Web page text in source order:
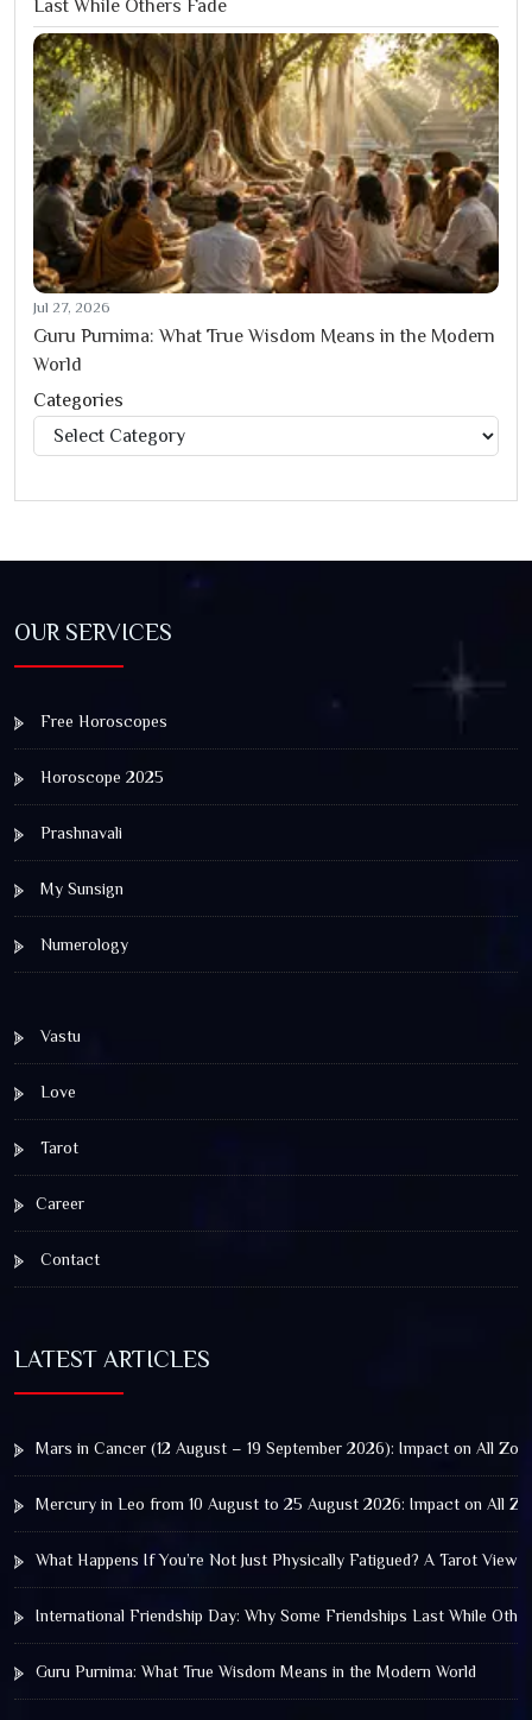
Last While Others Fade
Jul 27, 2026
Guru Purnima: What True Wisdom Means in the Modern
World
Categories
Categories
OUR SERVICES
Free Horoscopes
Horoscope 2025
Prashnavali
My Sunsign
Numerology
Vastu
Love
Tarot
Career
Contact
LATEST ARTICLES
Mars in Cancer (12 August – 19 September 2026): Impact on All
Mercury in Leo from 10 August to 25 August 2026: Impact on All
What Happens If You’re Not Just Physically Fatigued? A Tarot View
International Friendship Day: Why Some Friendships Last While
Guru Purnima: What True Wisdom Means in the Modern World